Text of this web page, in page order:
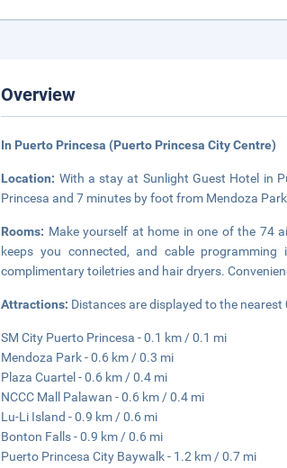
Overview
In Puerto Princesa (Puerto Princesa City Centre)
Location: With a stay at Sunlight Guest Hotel in
Princesa and 7 minutes by foot from Mendoza
Rooms: Make yourself at home in one of the 74
keeps you connected, and cable
complimentary toiletries and hair dryers.
Attractions: Distances are displayed to the nearest
SM City Puerto Princesa - 0.1 km / 0.1 mi
Mendoza Park - 0.6 km / 0.3 mi
Plaza Cuartel - 0.6 km / 0.4 mi
NCCC Mall Palawan - 0.6 km / 0.4 mi
Lu-Li Island - 0.9 km / 0.6 mi
Bonton Falls - 0.9 km / 0.6 mi
Puerto Princesa City Baywalk - 1.2 km / 0.7 mi